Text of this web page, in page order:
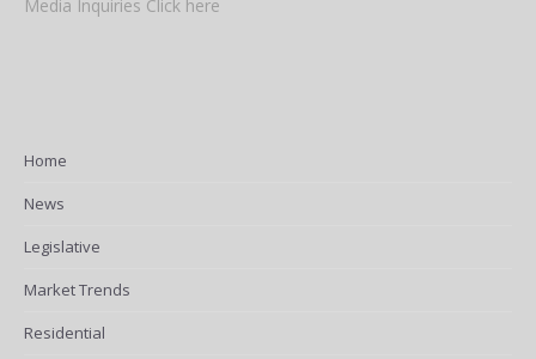
Media Inquiries Click here
Home
News
Legislative
Market Trends
Residential